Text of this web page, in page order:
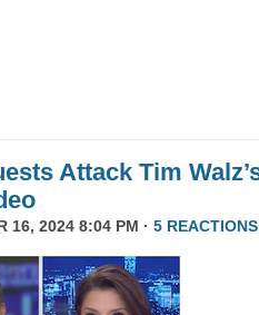
Attack Tim
16, 2024 8:04 PM · 5 REACTIONS